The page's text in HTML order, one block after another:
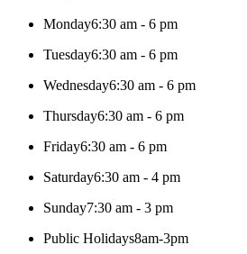
Monday6:30 am - 6 pm
Tuesday6:30 am - 6 pm
Wednesday6:30 am - 6 pm
Thursday6:30 am - 6 pm
Friday6:30 am - 6 pm
Saturday6:30 am - 4 pm
Sunday7:30 am - 3 pm
Public Holidays8am-3pm